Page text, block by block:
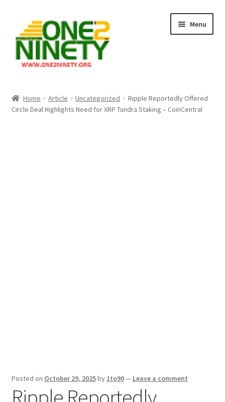
navigation
content
Menu
Crypto Hub
Home Article Uncategorized
Ripple Reportedly Offered
Circle Deal Highlights Need for XRP Tundra Staking – CoinCentral
Posted on October 29, 2025by 1to90— Leave a comment